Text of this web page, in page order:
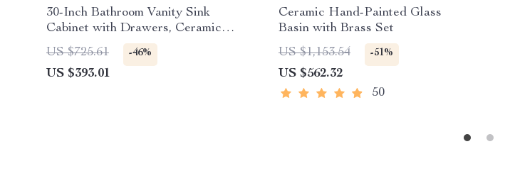
30-Inch Bathroom Vanity Sink
Cabinet with Drawers, Ceramic
Basin, and Storage
US $725.61 -46%
US $393.01
Ceramic Hand-Painted Glass
Basin with Brass Set
US $1,153.54
-51%
US $562.32
50